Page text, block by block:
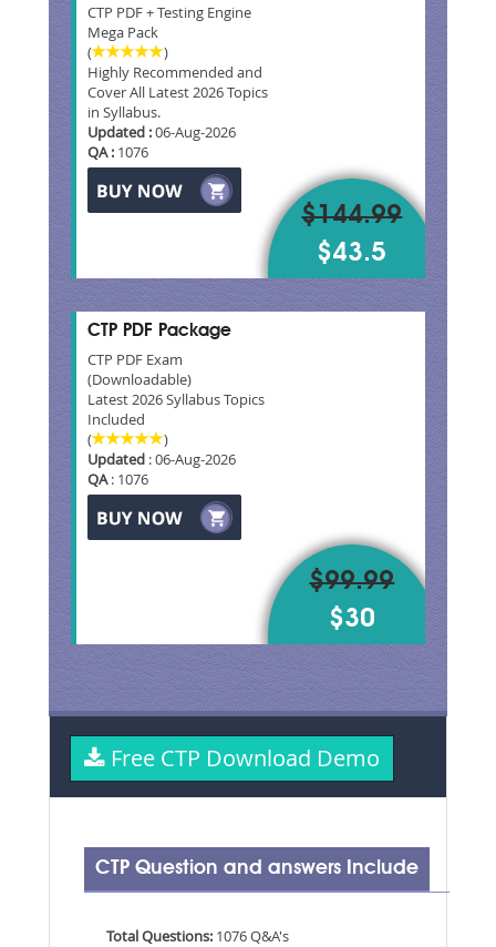
CTP PDF + Testing Engine
Mega Pack
(
)
Highly Recommended and
Cover All Latest 2026 Topics
in Syllabus.
Updated :06-Aug-2026
QA : 1076
$144.99
$43.5
CTP PDF Package
CTP PDF Exam
(Downloadable)
Latest 2026 Syllabus Topics
Included
(
)
Updated : 06-Aug-2026
QA: 1076
$99.99
$30
Free CTP Download Demo
CTP Question and answers Include
Total Questions: 1076 Q&A's